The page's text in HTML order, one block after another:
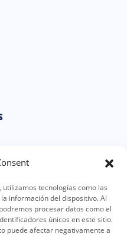
tecnologías como las
información del dispositivo. Al
procesar datos como el
únicos en este sitio.
puede afectar negativamente a